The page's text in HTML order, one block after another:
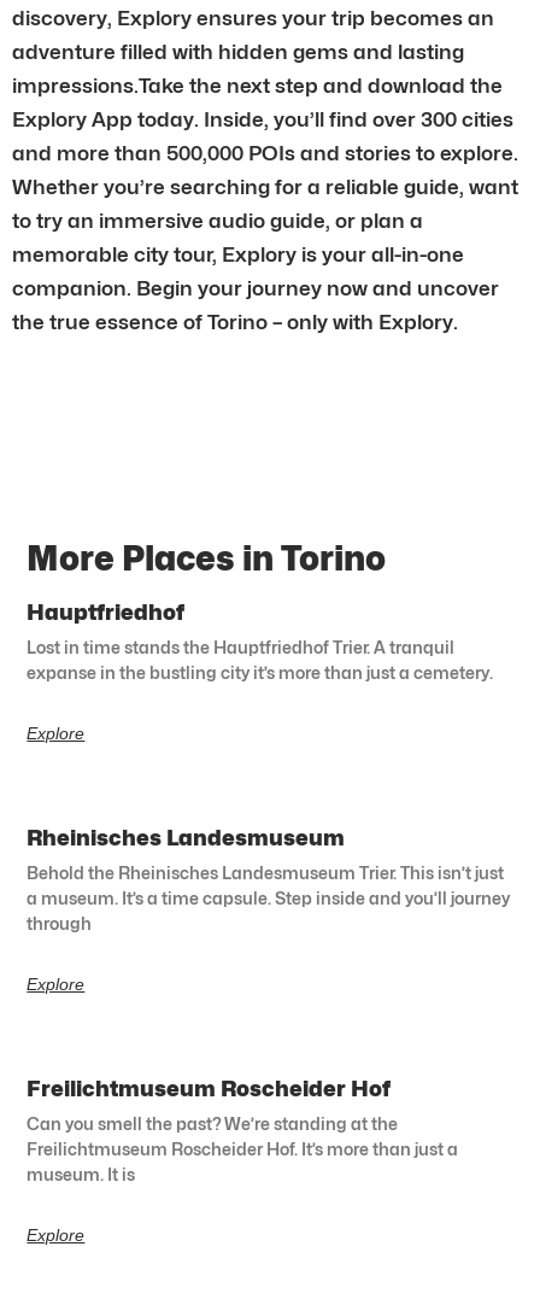
discovery, Explory ensures your trip becomes an
adventure filled with hidden gems and lasting
impressions.Take the next step and download the
Explory App today. Inside, you’ll find over 300 cities
and more than 500,000 POIs and stories to explore.
Whether you’re searching for a reliable guide, want
to try an immersive audio guide, or plan a
memorable city tour, Explory is your all-in-one
companion. Begin your journey now and uncover
the true essence of Torino – only with Explory.
More Places in Torino
Hauptfriedhof
Lost in time stands the Hauptfriedhof Trier. A tranquil
expanse in the bustling city it’s more than just a cemetery.
Explore
Rheinisches Landesmuseum
Behold the Rheinisches Landesmuseum Trier. This isn’t just
a museum. It’s a time capsule. Step inside and you’ll journey
through
Explore
Freilichtmuseum Roscheider Hof
Can you smell the past? We’re standing at the
Freilichtmuseum Roscheider Hof. It’s more than just a
museum. It is
Explore